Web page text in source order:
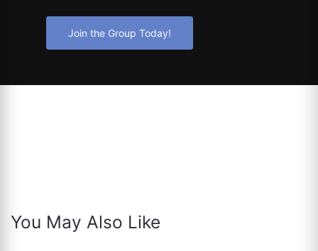
Join the Group Today!
You May Also Like